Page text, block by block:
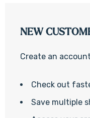
NEW
Create an
Check out
Save multiple